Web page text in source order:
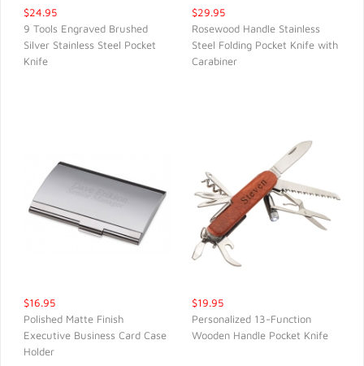
$24.95
9 Tools Engraved Brushed
Silver Stainless Steel Pocket
Knife
QUICK VIEW
$29.95
Rosewood Handle Stainless
Steel Folding Pocket Knife with
Carabiner
$16.95
Polished Matte Finish
Executive Business Card Case
Holder
$19.95
Personalized 13-Function
Wooden Handle Pocket Knife